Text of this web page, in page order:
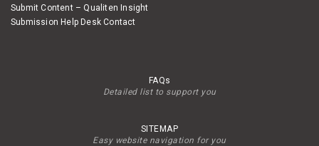
Submit Content – Qualiten Insight
Submission Help Desk Contact
FAQs
Detailed list to support you
SITEMAP
Easy website navigation for you